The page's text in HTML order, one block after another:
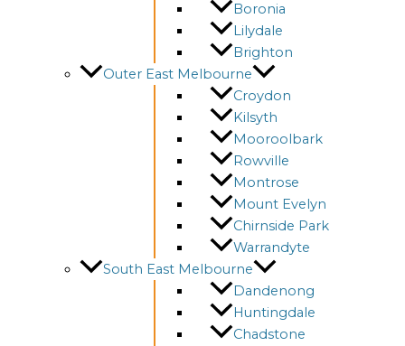
Boronia
Lilydale
Brighton
Outer East Melbourne
Croydon
Kilsyth
Mooroolbark
Rowville
Montrose
Mount Evelyn
Chirnside Park
Warrandyte
South East Melbourne
Dandenong
Huntingdale
Chadstone